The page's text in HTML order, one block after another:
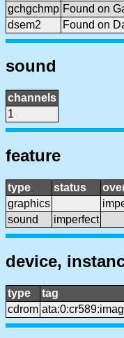
gchgchmp Found on
dsem2
Found on
sound
channels
1
feature
type status
graphics
sound
imperfect
device,
type tag
cdrom